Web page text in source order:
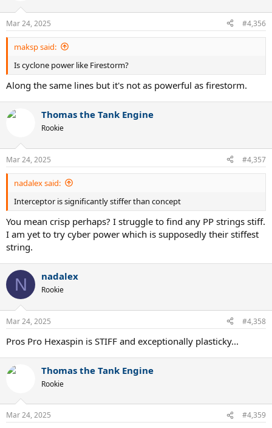
n
s
:
Mar 24, 2025 #4,356
maksp said:
Is cyclone power like Firestorm?
Along the same lines but it's not as powerful as firestorm.
Thomas the Tank Engine
Rookie
Mar 24, 2025 #4,357
nadalex said:
Interceptor is significantly stiffer than concept
You mean crisp perhaps? I struggle to find any PP strings stiff.
I am yet to try cyber power which is supposedly their stiffest
string.
N nadalex
Rookie
Mar 24, 2025 #4,358
Pros Pro Hexaspin is STIFF and exceptionally plasticky...
Thomas the Tank Engine
Rookie
Mar 24, 2025 #4,359